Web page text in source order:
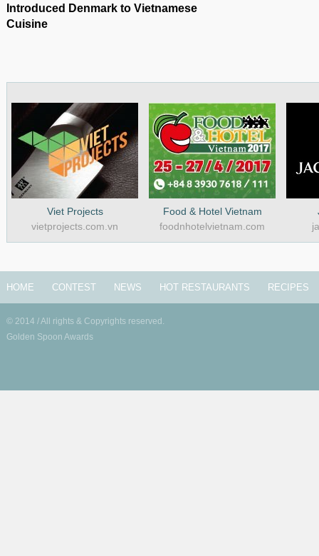
Introduced Denmark to Vietnamese
Cuisine
Viet Projects
vietprojects.com.vn
Food & Hotel Vietnam
foodnhotelvietnam.com
HOME CONTEST NEWS HOT RESTAURANTS RECIPES
© 2014 / All rights & Copyrights reserved.
Golden Spoon Awards